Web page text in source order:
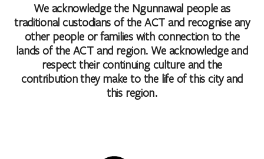
We acknowledge the Ngunnawal people as
traditional custodians of the ACT and recognise any
other people or families with connection to the
lands of the ACT and region. We acknowledge and
respect their continuing culture and the
contribution they make to the life of this city and
this region.